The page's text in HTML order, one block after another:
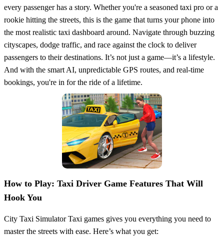
every passenger has a story. Whether you're a seasoned taxi pro or a
rookie hitting the streets, this is the game that turns your phone into
the most realistic taxi dashboard around. Navigate through buzzing
cityscapes, dodge traffic, and race against the clock to deliver
passengers to their destinations. It’s not just a game—it’s a lifestyle.
And with the smart AI, unpredictable GPS routes, and real-time
bookings, you're in for the ride of a lifetime.
How to Play: Taxi Driver Game Features That Will
Hook You
City Taxi Simulator Taxi games gives you everything you need to
master the streets with ease. Here’s what you get: